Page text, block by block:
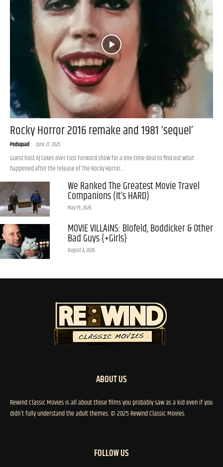
Rocky Horror 2016 remake and 1981 ‘sequel’
Podsquad - June 27, 2025
Guest host AJ takes over Fast Forward show for a one-time deal to find out what
happened after the release of The Rocky Horror...
We Ranked The Greatest Movie Travel
Companions (It’s HARD)
May 19, 2026
MOVIE VILLAINS: Blofeld, Boddicker & Other
Bad Guys (+Girls)
August 4, 2026
ABOUT US
Rewind Classic Movies is all about those films you probably saw as a kid even if you
didn't fully understand the adult themes. © 2025 Rewind Classic Movies.
FOLLOW US